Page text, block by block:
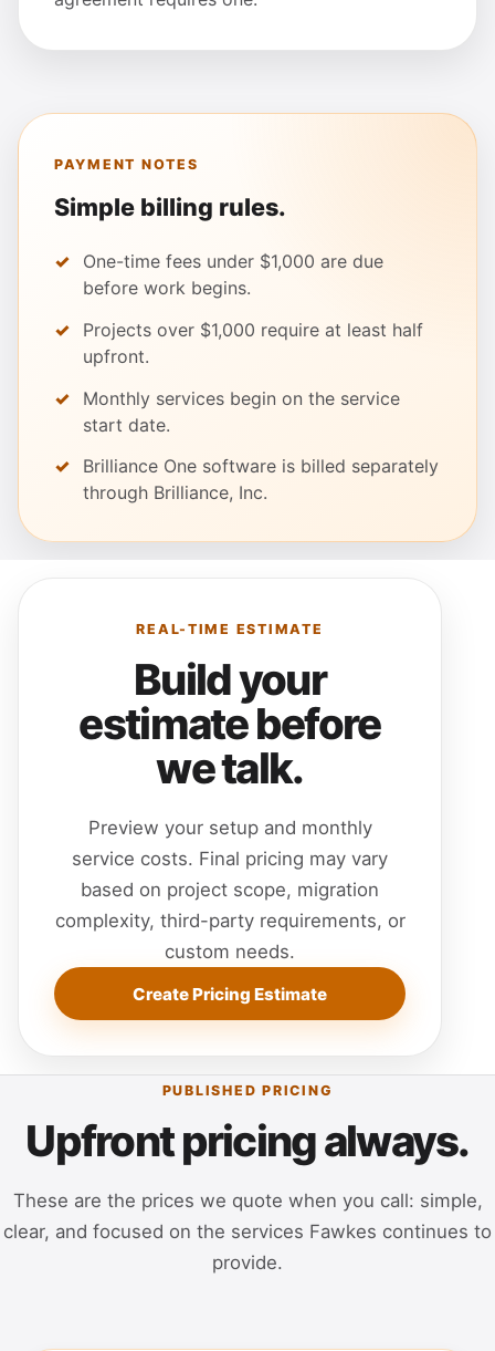
PAYMENT NOTES
Simple billing rules.
One-time fees under $1,000 are due
before work begins.
Projects over $1,000 require at least half
upfront.
Monthly services begin on the service
start date.
Brilliance One software is billed separately
through Brilliance, Inc.
REAL-TIME ESTIMATE
Build your
estimate before
we talk.
Preview your setup and monthly
service costs. Final pricing may vary
based on project scope, migration
complexity, third-party requirements, or
custom needs.
Create Pricing Estimate
PUBLISHED PRICING
Upfront pricing always.
These are the prices we quote when you call: simple,
clear, and focused on the services Fawkes continues to
provide.